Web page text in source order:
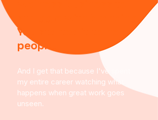
You started it to help
people.
And I get that because I've spent
my entire career watching what
happens when great work goes
unseen.